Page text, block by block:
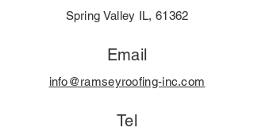
Spring Valley IL, 61362
Email
info@ramseyroofing-inc.com
Tel